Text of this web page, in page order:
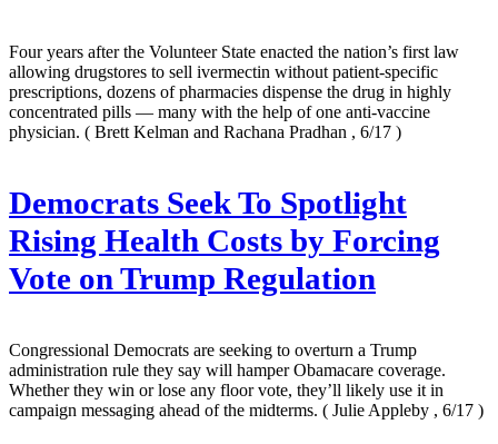
Four years after the Volunteer State enacted the nation’s first law
allowing drugstores to sell ivermectin without patient-specific
prescriptions, dozens of pharmacies dispense the drug in highly
concentrated pills — many with the help of one anti-vaccine
physician. ( Brett Kelman and Rachana Pradhan , 6/17 )
Democrats Seek To Spotlight
Rising Health Costs by Forcing
Vote on Trump Regulation
Congressional Democrats are seeking to overturn a Trump
administration rule they say will hamper Obamacare coverage.
Whether they win or lose any floor vote, they’ll likely use it in
campaign messaging ahead of the midterms. ( Julie Appleby , 6/17 )